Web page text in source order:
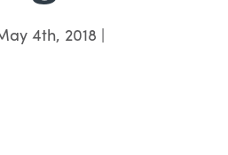
4th, 2018 |